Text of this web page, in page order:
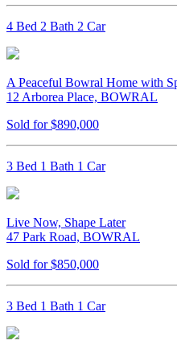
4 Bed 2 Bath 2 Car
A Peaceful Bowral Home with
12 Arborea Place, BOWRAL
Sold for $890,000
3 Bed 1 Bath 1 Car
Live Now, Shape Later
47 Park Road, BOWRAL
Sold for $850,000
3 Bed 1 Bath 1 Car